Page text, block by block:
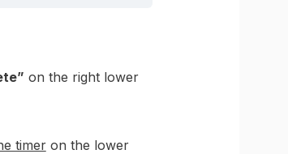
on the right lower
timeron the lower